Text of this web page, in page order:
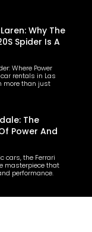
Why The
Spider Is A
Where Power
rentals in Las
more than just
The
Power And
cars, the Ferrari
masterpiece that
performance.